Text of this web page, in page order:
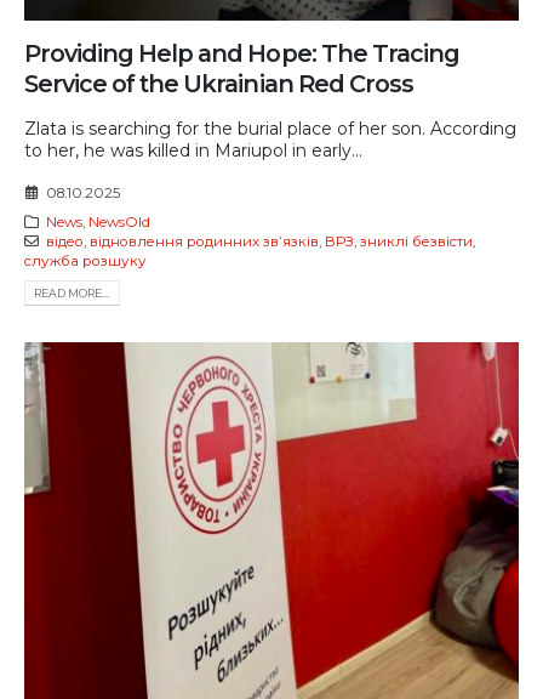
Providing Help and Hope: The Tracing
Service of the Ukrainian Red Cross
Zlata is searching for the burial place of her son. According
to her, he was killed in Mariupol in early...
08.10.2025
News, NewsOld
відео, відновлення родинних звʼязків, ВРЗ, зниклі безвісти,
служба розшуку
READ MORE...